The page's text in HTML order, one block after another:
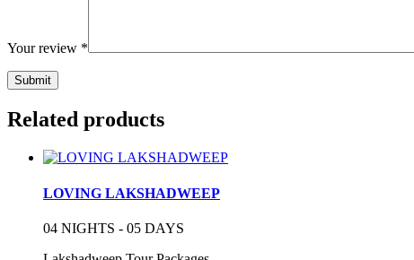
Your review *
Related products
LOVING LAKSHADWEEP
04 NIGHTS - 05 DAYS